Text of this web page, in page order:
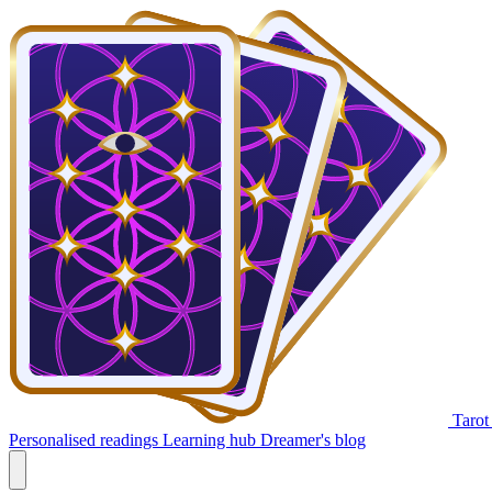
Personalised readings Learning hub Dreamer's blog